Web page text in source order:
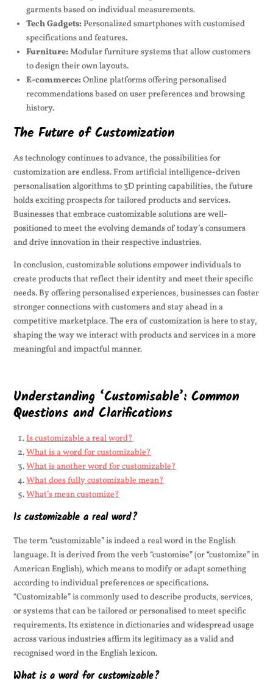
garments based on individual measurements.
Tech Gadgets:Personalized smartphones with customised
specifications and features.
Furniture:Modular furniture systems that allow customers
to design their own layouts.
E-commerce:Online platforms offering personalised
recommendations based on user preferences and browsing
history.
The Future of Customization
As technology continues to advance, the possibilities for
customization are endless. From artificial intelligence-driven
personalisation algorithms to 3D printing capabilities, the future
holds exciting prospects for tailored products and services.
Businesses that embrace customizable solutions are well-
positioned to meet the evolving demands of today’s consumers
and drive innovation in their respective industries.
In conclusion, customizable solutions empower individuals to
create products that reflect their identity and meet their specific
needs. By offering personalised experiences, businesses can foster
stronger connections with customers and stay ahead in a
competitive marketplace. The era of customization is here to stay,
shaping the way we interact with products and services in a more
meaningful and impactful manner.
Understanding ‘Customisable’: Common
Questions and Clarifications
Is customizable a real word?
What is a word for customizable?
What is another word for customizable?
What does fully customizable mean?
What’s mean customize?
Is customizable a real word?
The term “customizable” is indeed a real word in the English
language. It is derived from the verb “customise” (or “customize” in
American English), which means to modify or adapt something
according to individual preferences or specifications.
“Customizable” is commonly used to describe products, services,
or systems that can be tailored or personalised to meet specific
requirements. Its existence in dictionaries and widespread usage
across various industries affirm its legitimacy as a valid and
recognised word in the English lexicon.
What is a word for customizable?